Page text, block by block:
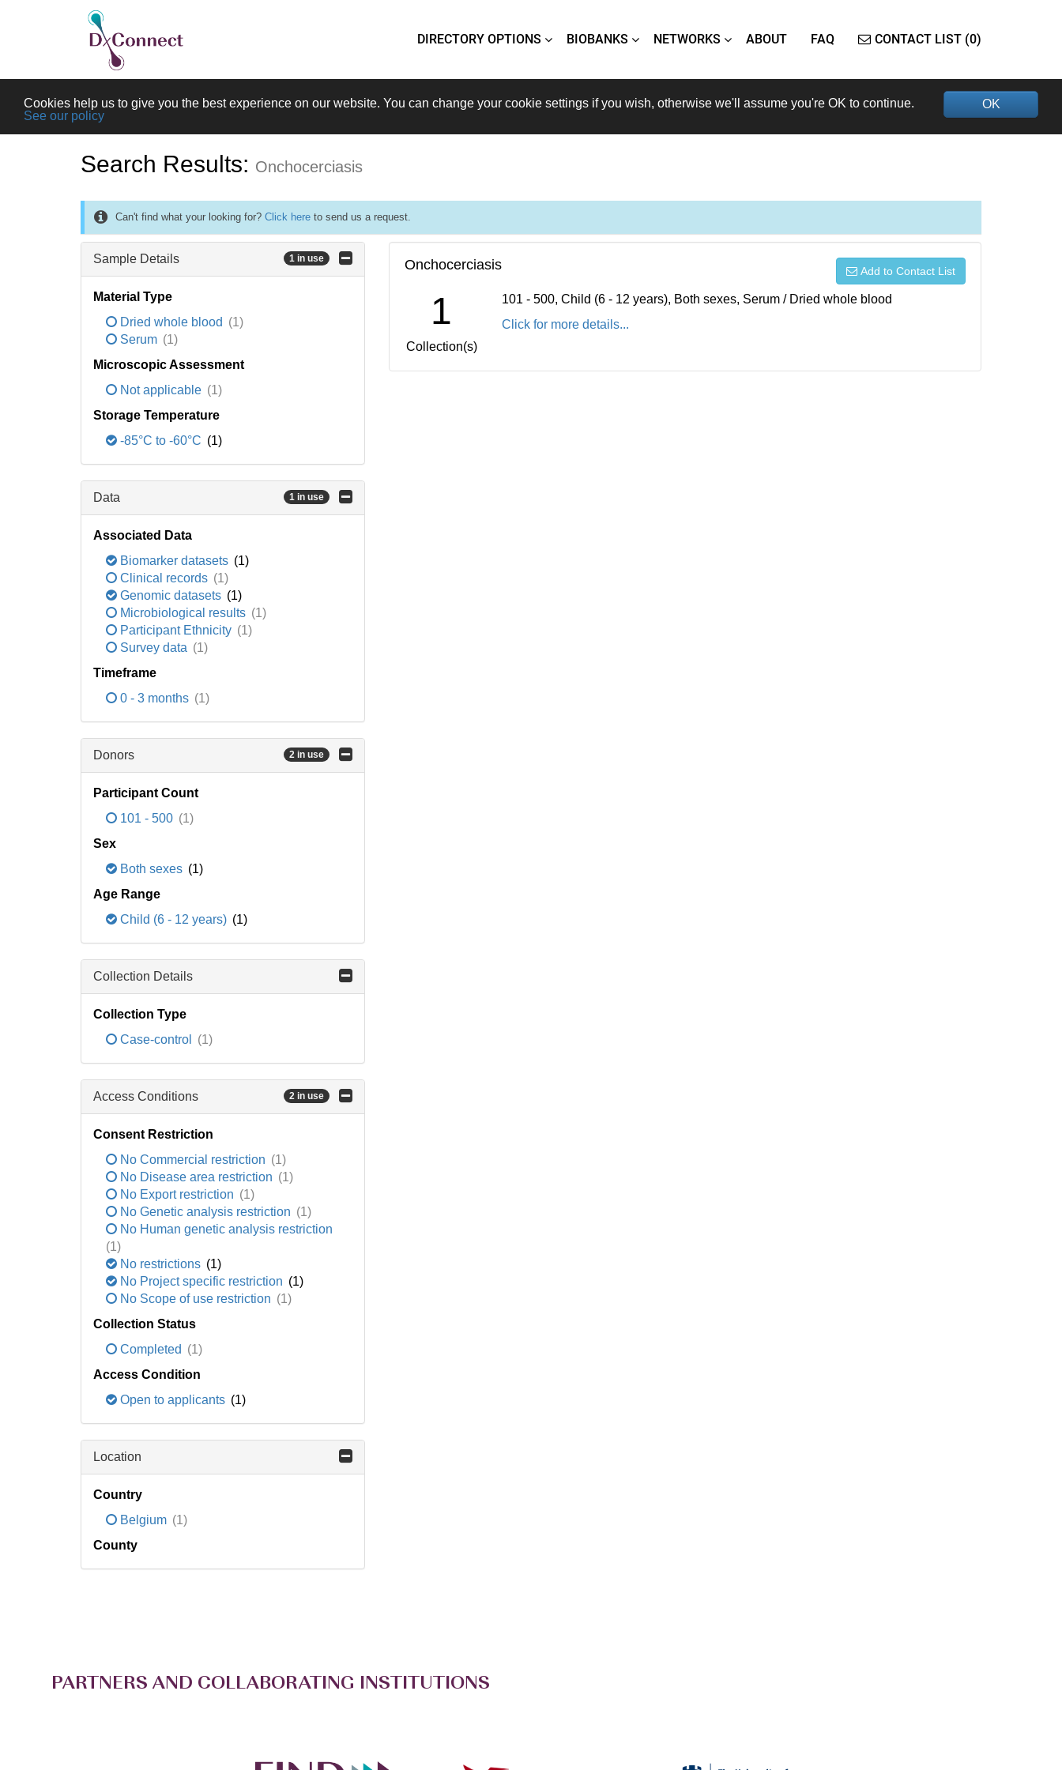
DIRECTORY OPTIONS BIOBANKS NETWORKS ABOUT FAQ CONTACT LIST (0)
OK
Cookies help us to give you the best experience on our website. You can change your cookie settings if you wish, otherwise we'll assume you're OK to continue.
See our policy
Search Results: Onchocerciasis
Can't find what your looking for? Click here to send us a request.
Sample Details 1 in use
Material Type
Dried whole blood (1)
Serum (1)
Microscopic Assessment
Not applicable (1)
Storage Temperature
-85°C to -60°C (1)
Data 1 in use
Associated Data
Biomarker datasets (1)
Clinical records (1)
Genomic datasets (1)
Microbiological results (1)
Participant Ethnicity (1)
Survey data (1)
Timeframe
0 - 3 months (1)
Donors 2 in use
Participant Count
101 - 500 (1)
Sex
Both sexes (1)
Age Range
Child (6 - 12 years) (1)
Collection Details
Collection Type
Case-control
(1)
Access Conditions 2 in use
Consent Restriction
No Commercial restriction (1)
No Disease area restriction (1)
No Export restriction (1)
No Genetic analysis restriction (1)
No Human genetic analysis restriction
(1)
No restrictions (1)
No Project specific restriction (1)
No Scope of use restriction (1)
Collection Status
Completed (1)
Access Condition
Open to applicants (1)
Location
Country
Belgium (1)
County
Onchocerciasis Add to Contact List
1
Collection(s)
101 - 500, Child (6 - 12 years), Both sexes, Serum / Dried whole blood
Click for more details...
PARTNERS AND COLLABORATING INSTITUTIONS